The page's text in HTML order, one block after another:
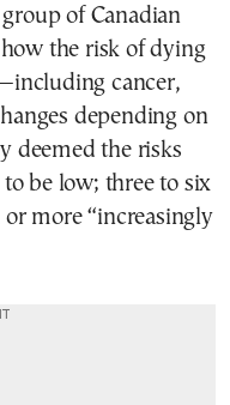
of Canadian
how the risk of dying
cancer,
depending on
deemed the risks
be low; three to six
more “increasingly